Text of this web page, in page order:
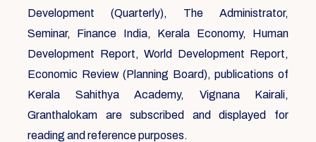
Development (Quarterly), The Administrator,
Seminar, Finance India, Kerala Economy, Human
Development Report, World Development Report,
Economic Review (Planning Board), publications of
Kerala Sahithya Academy, Vignana Kairali,
Granthalokam are subscribed and displayed for
reading and reference purposes.